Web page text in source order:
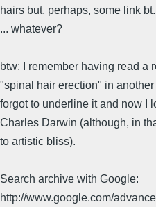
hairs but, perhaps, some link
... whatever?
btw: I remember having read a
"spinal hair erection" in another
forgot to underline it and now I
Charles Darwin (although, in
to artistic bliss).
Search archive with Google:
http://www.google.com/